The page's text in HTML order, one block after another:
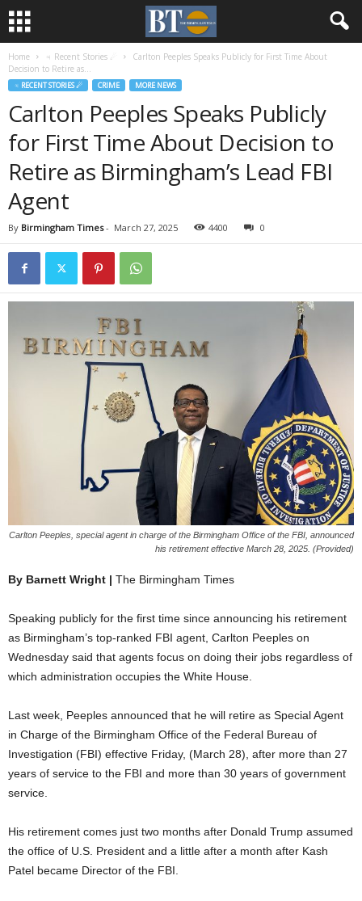
Home ♃ Recent Stories ☄
Carlton Peeples Speaks Publicly for First Time About
Decision to Retire as...
♃ RECENT STORIES ☄ CRIME MORE NEWS
Carlton Peeples Speaks Publicly
for First Time About Decision to
Retire as Birmingham’s Lead FBI
Agent
By Birmingham Times- March 27, 2025 4400 0
Carlton Peeples, special agent in charge of the Birmingham Office of the FBI, announced
his retirement effective March 28, 2025. (Provided)
By Barnett Wright | The Birmingham Times
Speaking publicly for the first time since announcing his retirement
as Birmingham’s top-ranked FBI agent, Carlton Peeples on
Wednesday said that agents focus on doing their jobs regardless of
which administration occupies the White House.
Last week, Peeples announced that he will retire as Special Agent
in Charge of the Birmingham Office of the Federal Bureau of
Investigation (FBI) effective Friday, (March 28), after more than 27
years of service to the FBI and more than 30 years of government
service.
His retirement comes just two months after Donald Trump assumed
the office of U.S. President and a little after a month after Kash
Patel became Director of the FBI.